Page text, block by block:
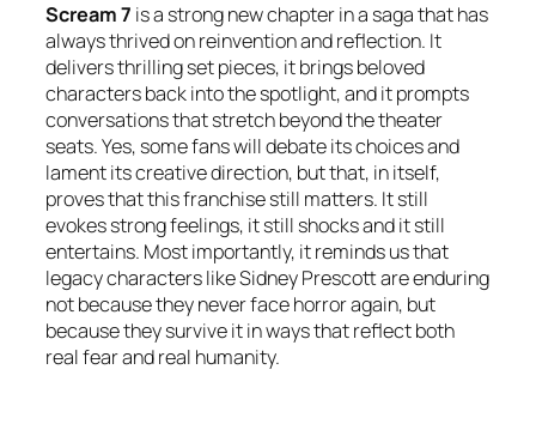
Scream 7 is a strong new chapter in a saga that has
always thrived on reinvention and reflection. It
delivers thrilling set pieces, it brings beloved
characters back into the spotlight, and it prompts
conversations that stretch beyond the theater
seats. Yes, some fans will debate its choices and
lament its creative direction, but that, in itself,
proves that this franchise still matters. It still
evokes strong feelings, it still shocks and it still
entertains. Most importantly, it reminds us that
legacy characters like Sidney Prescott are enduring
not because they never face horror again, but
because they survive it in ways that reflect both
real fear and real humanity.